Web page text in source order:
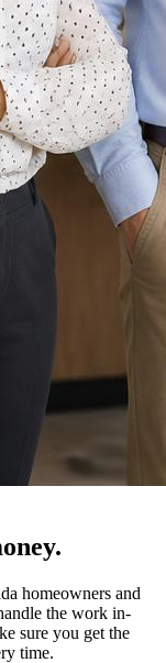
homeowners and
the work in-
sure you get the
time.